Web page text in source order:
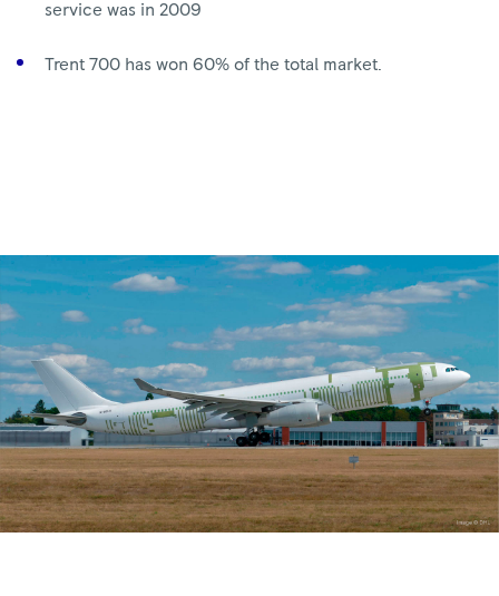
service was in 2009
Trent 700 has won 60% of the total market.